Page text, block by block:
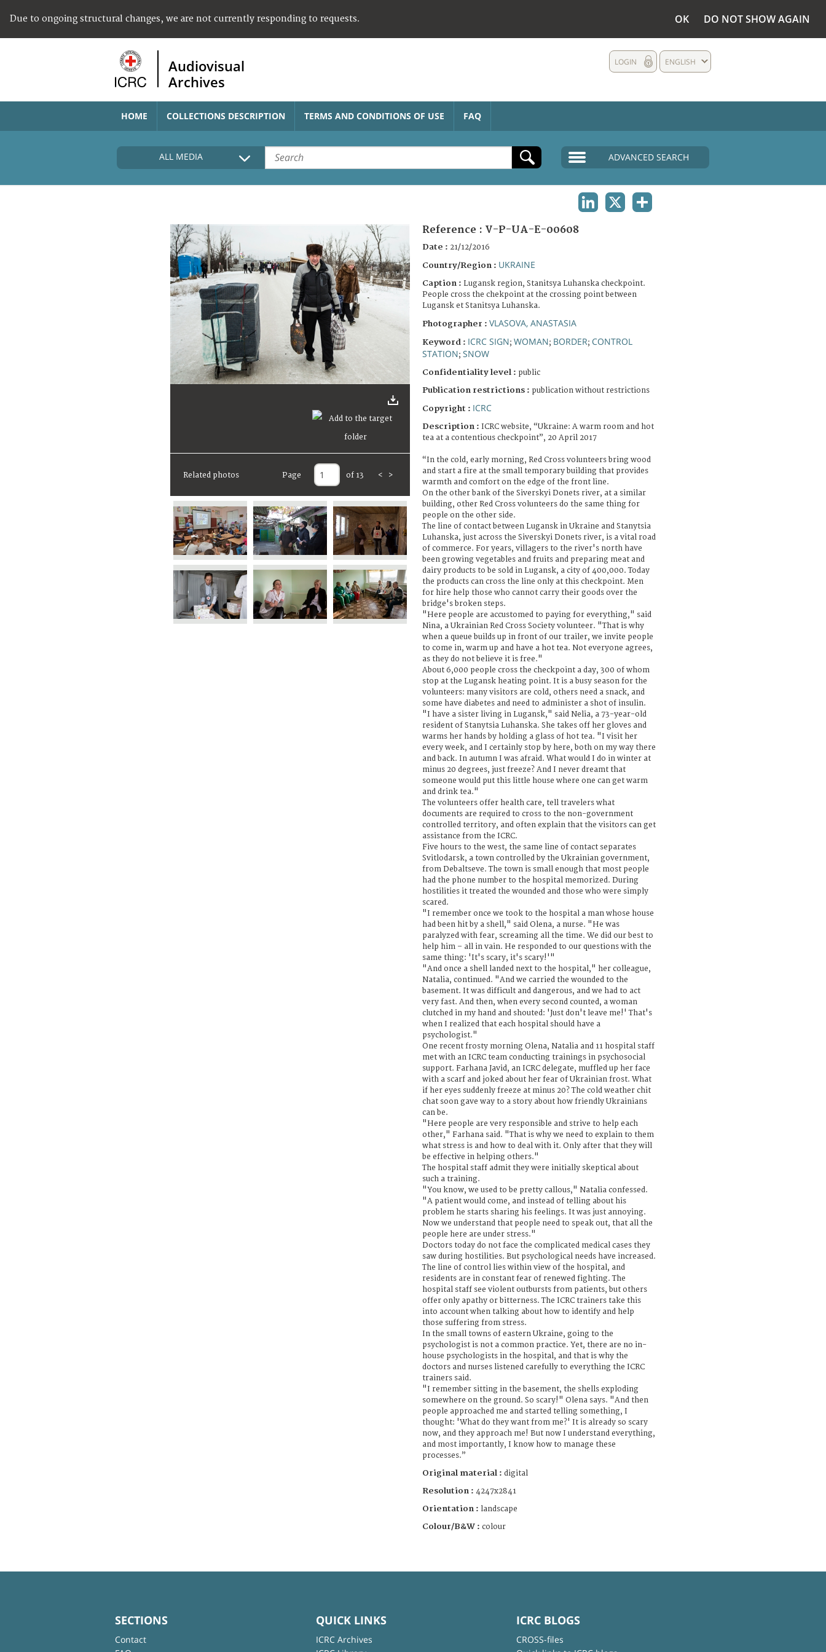
Due to ongoing structural changes, we are not currently responding to requests. OK DO NOT SHOW AGAIN
Audiovisual
Archives
ENGLISH
LOGIN
HOME COLLECTIONS DESCRIPTION TERMS AND CONDITIONS OF USE FAQ
ALL MEDIA ADVANCED SEARCH
Related photos Page of 13 < >
Reference : V-P-UA-E-00608
Date : 21/12/2016
Country/Region : UKRAINE
Caption : Lugansk region, Stanitsya Luhanska checkpoint.
People cross the chekpoint at the crossing point between
Lugansk et Stanitsya Luhanska.
Photographer : VLASOVA, ANASTASIA
Keyword : ICRC SIGN; WOMAN; BORDER; CONTROL
STATION; SNOW
Confidentiality level : public
Publication restrictions : publication without restrictions
Copyright : ICRC
Description : ICRC website, “Ukraine: A warm room and hot
tea at a contentious checkpoint”, 20 April 2017
“In the cold, early morning, Red Cross volunteers bring wood
and start a fire at the small temporary building that provides
warmth and comfort on the edge of the front line.
On the other bank of the Siverskyi Donets river, at a similar
building, other Red Cross volunteers do the same thing for
people on the other side.
The line of contact between Lugansk in Ukraine and Stanytsia
Luhanska, just across the Siverskyi Donets river, is a vital road
of commerce. For years, villagers to the river's north have
been growing vegetables and fruits and preparing meat and
dairy products to be sold in Lugansk, a city of 400,000. Today
the products can cross the line only at this checkpoint. Men
for hire help those who cannot carry their goods over the
bridge's broken steps.
"Here people are accustomed to paying for everything," said
Nina, a Ukrainian Red Cross Society volunteer. "That is why
when a queue builds up in front of our trailer, we invite people
to come in, warm up and have a hot tea. Not everyone agrees,
as they do not believe it is free."
About 6,000 people cross the checkpoint a day, 300 of whom
stop at the Lugansk heating point. It is a busy season for the
volunteers: many visitors are cold, others need a snack, and
some have diabetes and need to administer a shot of insulin.
"I have a sister living in Lugansk," said Nelia, a 73-year-old
resident of Stanytsia Luhanska. She takes off her gloves and
warms her hands by holding a glass of hot tea. "I visit her
every week, and I certainly stop by here, both on my way there
and back. In autumn I was afraid. What would I do in winter at
minus 20 degrees, just freeze? And I never dreamt that
someone would put this little house where one can get warm
and drink tea."
The volunteers offer health care, tell travelers what
documents are required to cross to the non-government
controlled territory, and often explain that the visitors can get
assistance from the ICRC.
Five hours to the west, the same line of contact separates
Svitlodarsk, a town controlled by the Ukrainian government,
from Debaltseve. The town is small enough that most people
had the phone number to the hospital memorized. During
hostilities it treated the wounded and those who were simply
scared.
"I remember once we took to the hospital a man whose house
had been hit by a shell," said Olena, a nurse. "He was
paralyzed with fear, screaming all the time. We did our best to
help him – all in vain. He responded to our questions with the
same thing: 'It's scary, it's scary!'"
"And once a shell landed next to the hospital," her colleague,
Natalia, continued. "And we carried the wounded to the
basement. It was difficult and dangerous, and we had to act
very fast. And then, when every second counted, a woman
clutched in my hand and shouted: 'Just don't leave me!' That's
when I realized that each hospital should have a
psychologist."
One recent frosty morning Olena, Natalia and 11 hospital staff
met with an ICRC team conducting trainings in psychosocial
support. Farhana Javid, an ICRC delegate, muffled up her face
with a scarf and joked about her fear of Ukrainian frost. What
if her eyes suddenly freeze at minus 20? The cold weather chit
chat soon gave way to a story about how friendly Ukrainians
can be.
"Here people are very responsible and strive to help each
other," Farhana said. "That is why we need to explain to them
what stress is and how to deal with it. Only after that they will
be effective in helping others."
The hospital staff admit they were initially skeptical about
such a training.
"You know, we used to be pretty callous," Natalia confessed.
"A patient would come, and instead of telling about his
problem he starts sharing his feelings. It was just annoying.
Now we understand that people need to speak out, that all the
people here are under stress."
Doctors today do not face the complicated medical cases they
saw during hostilities. But psychological needs have increased.
The line of control lies within view of the hospital, and
residents are in constant fear of renewed fighting. The
hospital staff see violent outbursts from patients, but others
offer only apathy or bitterness. The ICRC trainers take this
into account when talking about how to identify and help
those suffering from stress.
In the small towns of eastern Ukraine, going to the
psychologist is not a common practice. Yet, there are no in-
house psychologists in the hospital, and that is why the
doctors and nurses listened carefully to everything the ICRC
trainers said.
"I remember sitting in the basement, the shells exploding
somewhere on the ground. So scary!" Olena says. "And then
people approached me and started telling something, I
thought: 'What do they want from me?' It is already so scary
now, and they approach me! But now I understand everything,
and most importantly, I know how to manage these
processes.”
Original material : digital
Resolution : 4247x2841
Orientation : landscape
Colour/B&W : colour
SECTIONS
Contact
QUICK LINKS
ICRC Archives
ICRC BLOGS
CROSS-files